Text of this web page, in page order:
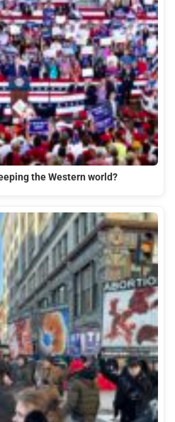
the Western world?